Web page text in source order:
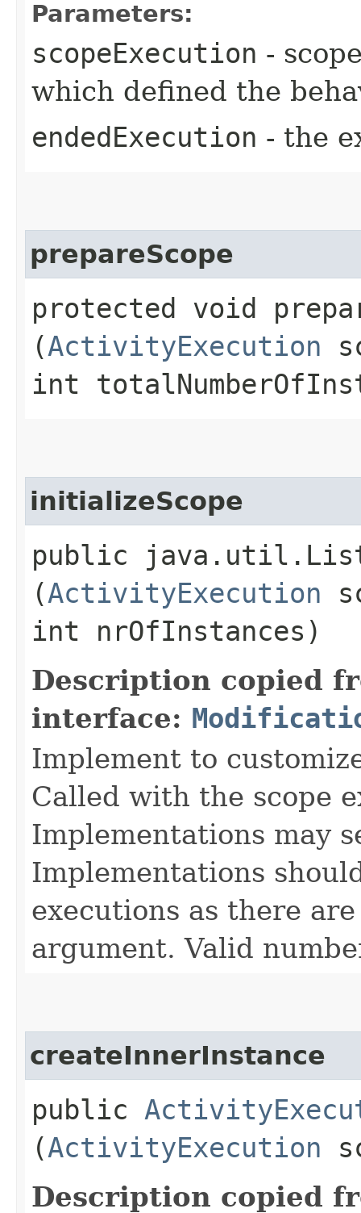
Parameters:
scopeExecution -
which defined the
endedExecution - the
prepareScope
protected void
(ActivityExecution
int
initializeScope
public
(ActivityExecution
int nrOfInstances)
Description copied
interface:
Implement to
Called with the scope
Implementations may
Implementations
executions as there
argument. Valid
createInnerInstance
public
(ActivityExecution
Description copied